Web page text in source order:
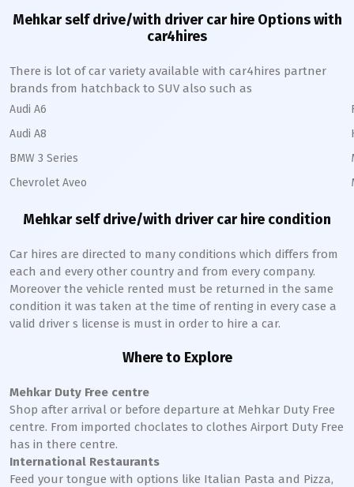
Mehkarself drive/with driver car hire Options with
car4hires
There is lot of car variety available with car4hires partner
brands from hatchback to SUV also such as
Audi A6
Audi A8
BMW 3 Series
Chevrolet Aveo
Mehkarself drive/with driver car hire condition
Car hires are directed to many conditions which differs from
each and every other country and from every company.
Moreover the vehicle rented must be returned in the same
condition it was taken at the time of renting in every case a
valid driver s license is must in order to hire a car.
Where to Explore
Mehkar Duty Free centre
Shop after arrival or before departure at Mehkar Duty Free
centre. From imported choclates to clothes Airport Duty Free
has in there centre.
International Restaurants
Feed your tongue with options like Italian Pasta and Pizza,